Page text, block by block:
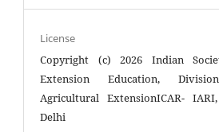
License
Copyright (c) 2026 Indian
Extension Education,
Agricultural ExtensionICAR-
Delhi